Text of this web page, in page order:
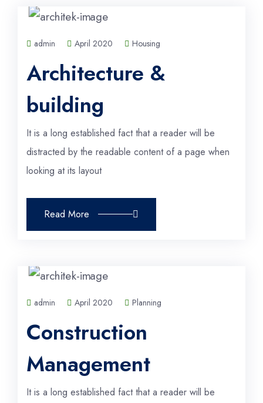
admin April 2020 Housing
Architecture &
building
It is a long established fact that a reader will be
distracted by the readable content of a page when
looking at its layout
Read More
admin April 2020 Planning
Construction
Management
It is a long established fact that a reader will be